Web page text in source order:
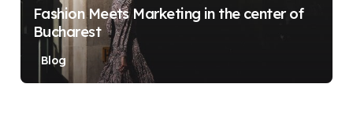
Fashion Meets Marketing in the center of
Bucharest
Blog